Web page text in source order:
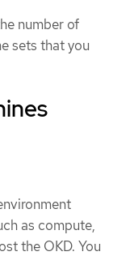
number of
sets that you
as compute,
the OKD. You